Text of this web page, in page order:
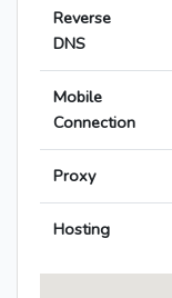
Reverse
DNS
Mobile
Connection
Proxy
Hosting